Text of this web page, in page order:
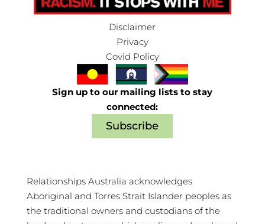
Disclaimer
Privacy
Covid Policy
Sign up to our mailing lists to stay
connected:
Subscribe
Relationships Australia acknowledges
Aboriginal and Torres Strait Islander peoples as
the traditional owners and custodians of the